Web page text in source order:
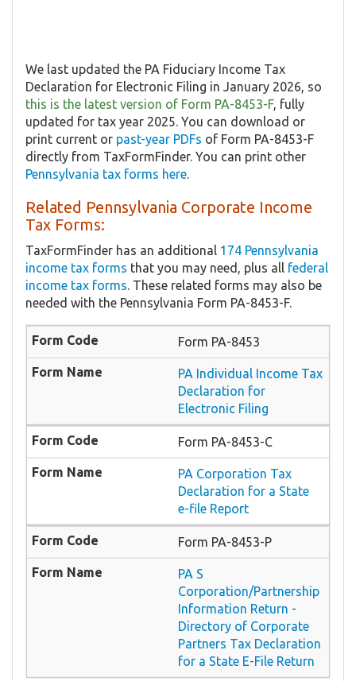
We last updated the PA Fiduciary Income Tax
Declaration for Electronic Filing in January 2026, so
this is the latest version of Form PA-8453-F, fully
updated for tax year 2025. You can download or
print current or past-year PDFs of Form PA-8453-F
directly from TaxFormFinder. You can print other
Pennsylvania tax forms here.
Related Pennsylvania Corporate Income
Tax Forms:
TaxFormFinder has an additional 174 Pennsylvania
income tax forms that you may need, plus all federal
income tax forms. These related forms may also be
needed with the Pennsylvania Form PA-8453-F.
Form PA-8453
PA Individual Income Tax
Declaration for
Electronic Filing
Form PA-8453-C
PA Corporation Tax
Declaration for a State
e-file Report
Form PA-8453-P
PA S
Corporation/Partnership
Information Return -
Directory of Corporate
Partners Tax Declaration
for a State E-File Return